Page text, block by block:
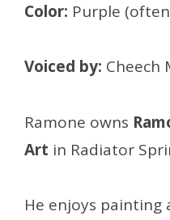
Color: Purple
Voiced by: Cheech
Ramone owns
Art in Radiator
He enjoys painting